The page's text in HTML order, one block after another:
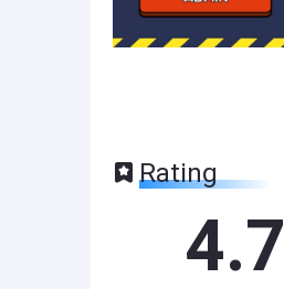
Rating
4.7